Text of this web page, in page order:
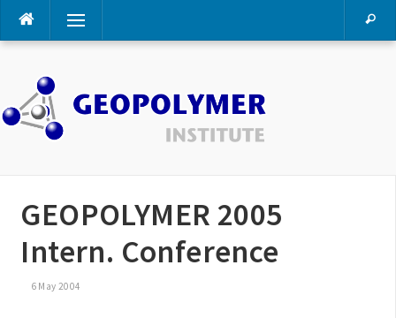
Skip
Menu
GEOPOLYMER 2005
Intern. Conference
6 May 2004